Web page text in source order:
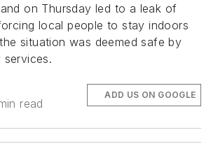
on Thursday led to a leak of
local people to stay indoors
situation was deemed safe by
services.
read
ADD US ON GOOGLE